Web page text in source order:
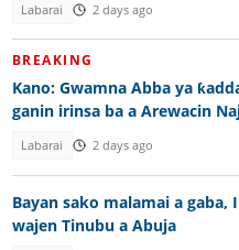
Labarai 2 days ago
BREAKING
Kano: Gwamna Abba ya
ganin irinsa ba a Arewacin
Labarai 2 days ago
Bayan sako malamai a gaba,
wajen Tinubu a Abuja